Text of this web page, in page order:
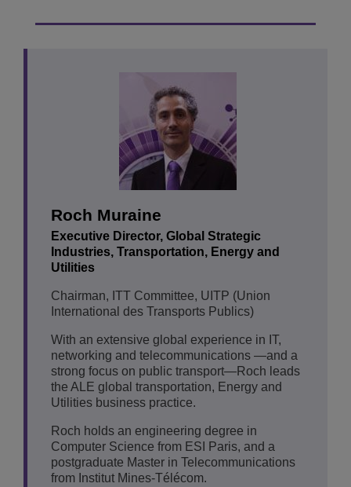
Roch Muraine
Executive Director, Global Strategic
Industries, Transportation, Energy and
Utilities
Chairman, ITT Committee, UITP (Union
International des Transports Publics)
With an extensive global experience in IT,
networking and telecommunications —and a
strong focus on public transport—Roch leads
the ALE global transportation, Energy and
Utilities business practice.
Roch holds an engineering degree in
Computer Science from ESI Paris, and a
postgraduate Master in Telecommunications
from Institut Mines-Télécom.